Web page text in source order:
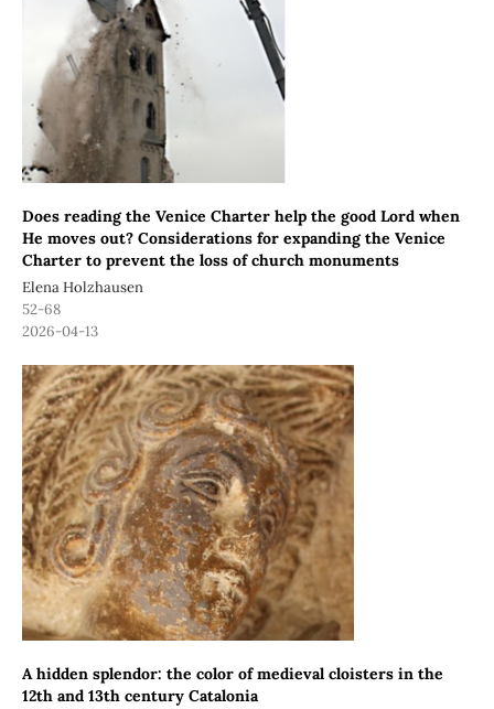
Does reading the Venice Charter help the good Lord when
He moves out? Considerations for expanding the Venice
Charter to prevent the loss of church monuments
Elena Holzhausen
52-68
2026-04-13
A hidden splendor: the color of medieval cloisters in the
12th and 13th century Catalonia